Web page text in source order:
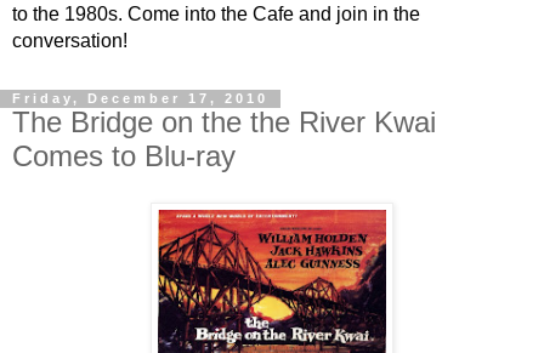
to the 1980s. Come into the Cafe and join in the
conversation!
Friday, December 17, 2010
The Bridge on the the River Kwai
Comes to Blu-ray